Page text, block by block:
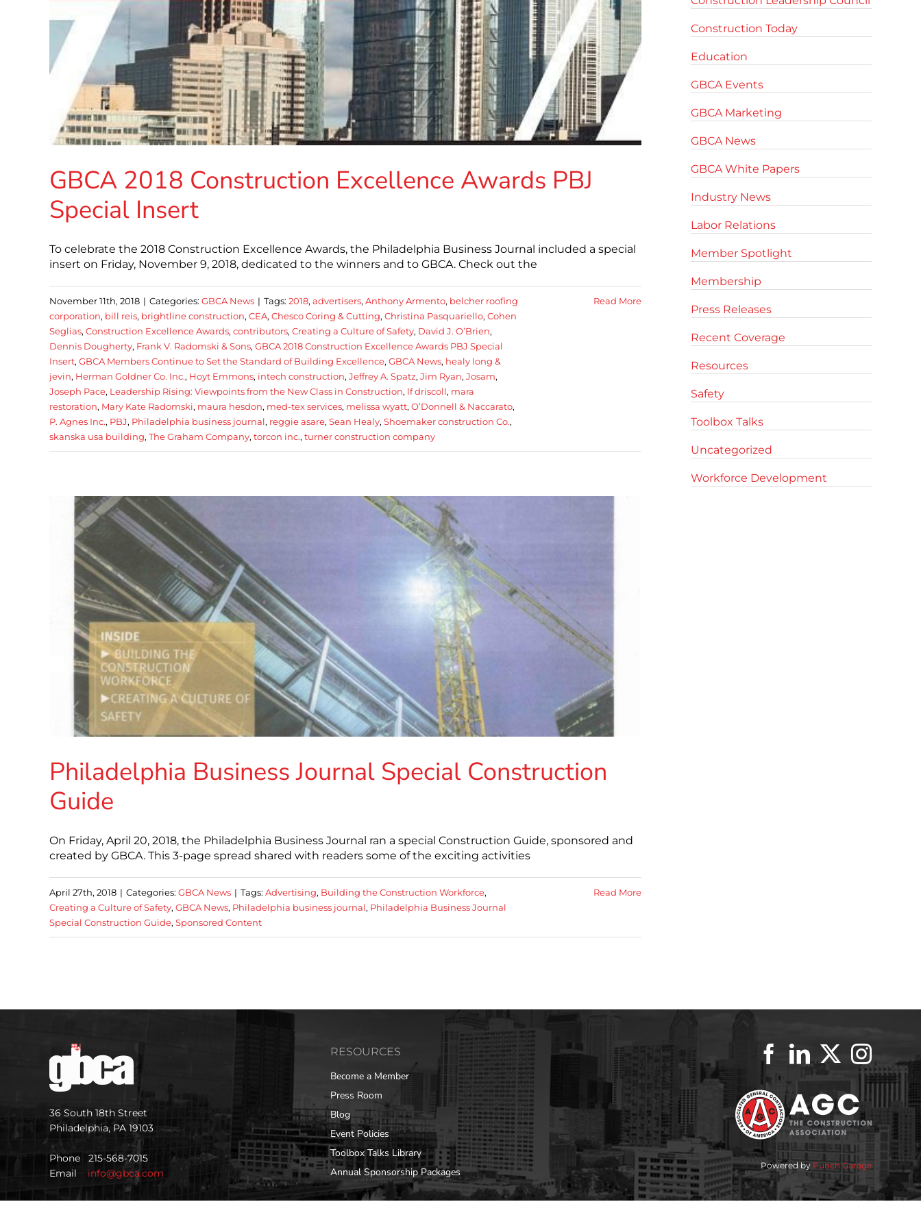
GBCA 2018 Construction Excellence Awards PBJ
Special Insert
To celebrate the 2018 Construction Excellence Awards, the Philadelphia Business Journal included a special
insert on Friday, November 9, 2018, dedicated to the winners and to GBCA. Check out the
November 11th, 2018 | Categories: GBCA News | Tags: 2018, advertisers, Anthony Armento, belcher roofing
corporation, bill reis, brightline construction, CEA, Chesco Coring & Cutting, Christina Pasquariello, Cohen
Seglias, Construction Excellence Awards, contributors, Creating a Culture of Safety, David J. O’Brien,
Dennis Dougherty, Frank V. Radomski & Sons, GBCA 2018 Construction Excellence Awards PBJ Special
Insert, GBCA Members Continue to Set the Standard of Building Excellence, GBCA News, healy long &
jevin, Herman Goldner Co. Inc., Hoyt Emmons, intech construction, Jeffrey A. Spatz, Jim Ryan, Josam,
Joseph Pace, Leadership Rising: Viewpoints from the New Class in Construction, lf driscoll, mara
restoration, Mary Kate Radomski, maura hesdon, med-tex services, melissa wyatt, O’Donnell & Naccarato,
P. Agnes Inc., PBJ, Philadelphia business journal, reggie asare, Sean Healy, Shoemaker construction Co.,
skanska usa building, The Graham Company, torcon inc., turner construction company
Read More
Philadelphia Business Journal Special Construction
Guide
On Friday, April 20, 2018, the Philadelphia Business Journal ran a special Construction Guide, sponsored and
created by GBCA. This 3-page spread shared with readers some of the exciting activities
April 27th, 2018 | Categories: GBCA News | Tags: Advertising, Building the Construction Workforce,
Creating a Culture of Safety, GBCA News, Philadelphia business journal, Philadelphia Business Journal
Special Construction Guide, Sponsored Content
Read More
Construction Today
Education
GBCA Events
GBCA Marketing
GBCA News
GBCA White Papers
Industry News
Labor Relations
Member Spotlight
Membership
Press Releases
Recent Coverage
Resources
Safety
Toolbox Talks
Uncategorized
Workforce Development
36 South 18th Street
Philadelphia, PA 19103
Phone 215-568-7015
Email info@gbca.com
©2026 GBCA |Privacy Policy
RESOURCES
Become a Member
Press Room
Blog
Event Policies
Toolbox Talks Library
Annual Sponsorship Packages
Powered by Punch Garage